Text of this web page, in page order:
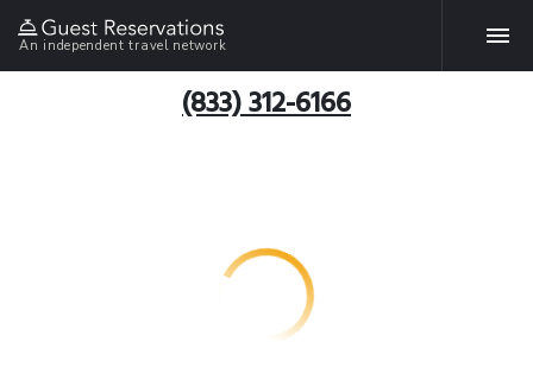
An independent travel network
(833) 312-6166